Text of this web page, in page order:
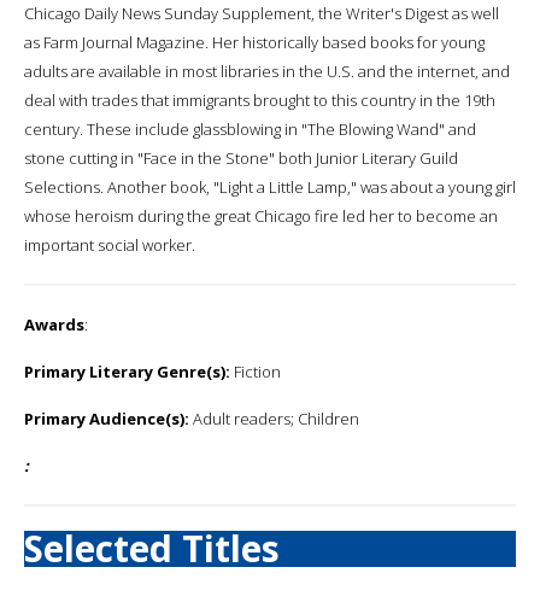
Chicago Daily News Sunday Supplement, the Writer's Digest as well
as Farm Journal Magazine. Her historically based books for young
adults are available in most libraries in the U.S. and the internet, and
deal with trades that immigrants brought to this country in the 19th
century. These include glassblowing in "The Blowing Wand" and
stone cutting in "Face in the Stone" both Junior Literary Guild
Selections. Another book, "Light a Little Lamp," was about a young girl
whose heroism during the great Chicago fire led her to become an
important social worker.
Awards:
Primary Literary Genre(s): Fiction
Primary Audience(s): Adult readers; Children
:
Selected Titles